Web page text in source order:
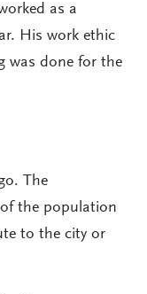
as a
His work ethic
was done for the
The
the population
to the city or